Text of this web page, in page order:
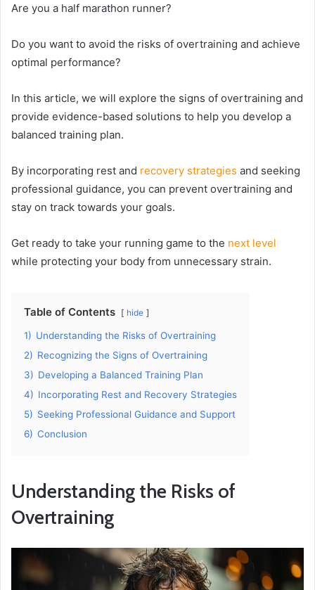
Are you a half marathon runner?
Do you want to avoid the risks of overtraining and achieve
optimal performance?
In this article, we will explore the signs of overtraining and
provide evidence-based solutions to help you develop a
balanced training plan.
By incorporating rest and recovery strategies and seeking
professional guidance, you can prevent overtraining and
stay on track towards your goals.
Get ready to take your running game to the next level
while protecting your body from unnecessary strain.
Table of Contents hide
1) Understanding the Risks of Overtraining
2) Recognizing the Signs of Overtraining
3) Developing a Balanced Training Plan
4) Incorporating Rest and Recovery Strategies
5) Seeking Professional Guidance and Support
6) Conclusion
Understanding the Risks of
Overtraining